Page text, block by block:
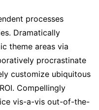
processes
Dramatically
theme areas via
procrastinate
customize ubiquitous
Compellingly
vis-a-vis out-of-the-